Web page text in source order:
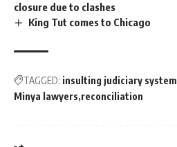
closure due to clashes
King Tut comes to Chicago
TAGGED: insulting judiciary system
Minya lawyers reconciliation